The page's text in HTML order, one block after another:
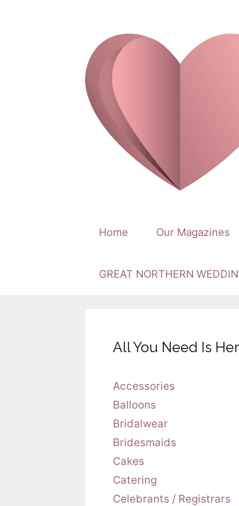
Home Our Magazines
GREAT NORTHERN
All You Need Is
Accessories
Balloons
Bridalwear
Bridesmaids
Cakes
Catering
Celebrants / Registrars